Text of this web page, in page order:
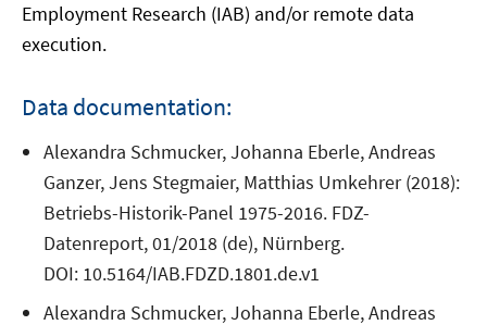
Employment Research (IAB) and/or remote data
execution.
Data documentation:
Alexandra Schmucker, Johanna Eberle, Andreas
Ganzer, Jens Stegmaier, Matthias Umkehrer (2018):
Betriebs-Historik-Panel 1975-2016. FDZ-
Datenreport, 01/2018 (de), Nürnberg.
DOI: 10.5164/IAB.FDZD.1801.de.v1
Alexandra Schmucker, Johanna Eberle, Andreas